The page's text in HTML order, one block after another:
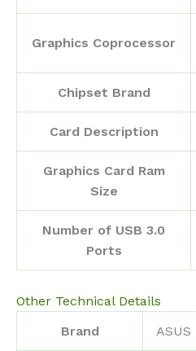
Graphics Coprocessor
Chipset Brand
Card Description
Graphics Card Ram
Size
Number of USB 3.0
Ports
Other Technical Details
Brand
‎ASUS